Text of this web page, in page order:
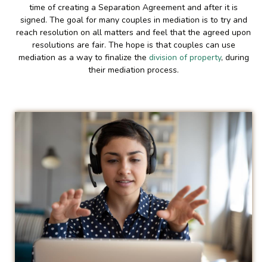
time of creating a Separation Agreement and after it is
signed. The goal for many couples in mediation is to try and
reach resolution on all matters and feel that the agreed upon
resolutions are fair. The hope is that couples can use
mediation as a way to finalize the division of property, during
their mediation process.